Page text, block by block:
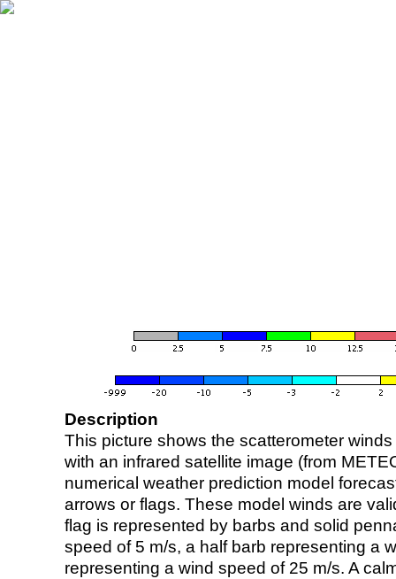
Description
This picture shows the scatterometer
with an infrared satellite image (from
numerical weather prediction model
arrows or flags. These model winds are
flag is represented by barbs and solid
speed of 5 m/s, a half barb representing a
representing a wind speed of 25 m/s. A